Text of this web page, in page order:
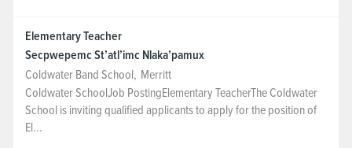
Elementary Teacher
Secpwepemc St’atl’imc Nlaka’pamux
Coldwater Band School, Merritt
Coldwater SchoolJob PostingElementary TeacherThe Coldwater
School is inviting qualified applicants to apply for the position of
El...